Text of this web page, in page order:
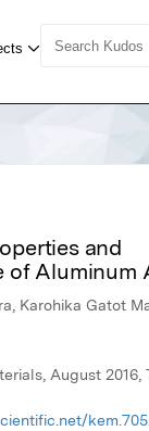
and
of Aluminum
Karohika Gatot
August 2016,